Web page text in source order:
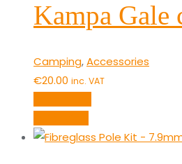
Kampa Gale
Camping,Accessories
€20.00 inc. VAT